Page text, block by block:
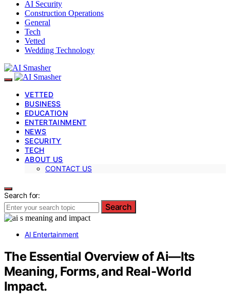
AI Security
Construction Operations
General
Tech
Vetted
Wedding Technology
VETTED
BUSINESS
EDUCATION
ENTERTAINMENT
NEWS
SECURITY
TECH
ABOUT US
CONTACT US
Search for:
Search
AI Entertainment
The Essential Overview of Ai—Its
Meaning, Forms, and Real-World
Impact.